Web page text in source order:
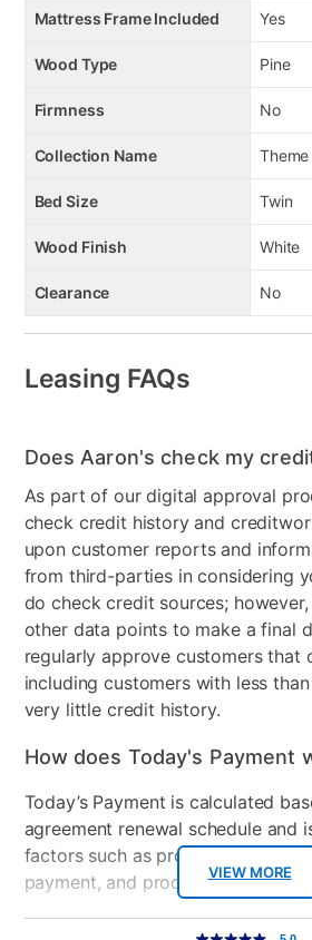
Mattress Frame Included Yes
Wood Type Pine
Firmness No
Collection Name
Bed Size Twin
Wood Finish White
Clearance No
Leasing FAQs
VIEW MORE
Does Aaron's check my
As part of our digital approval
check credit history and
upon customer reports and
from third-parties in considering
do check credit sources;
other data points to make a final
regularly approve customers that
including customers with less
very little credit history.
How does Today's Payment
Today’s Payment is calculated
agreement renewal schedule and
factors such as promotional
payment, and product selected.
Today’s Payment may be more
5.0